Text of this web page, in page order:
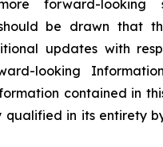
forward-looking
be drawn that
updates with
looking
contained in
qualified in its entirety